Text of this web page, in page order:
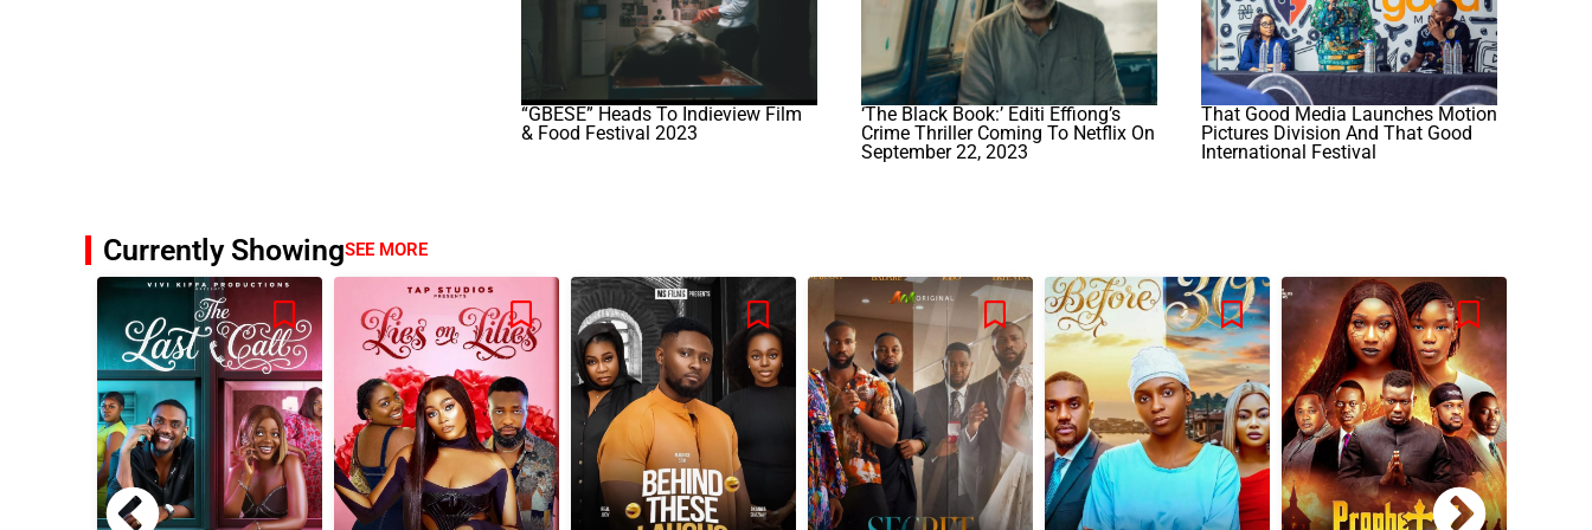
“GBÉSÉ” Heads To Indieview Film
& Food Festival 2023
‘The Black Book:’ Editi Effiong’s
Crime Thriller Coming To Netflix On
September 22, 2023
That Good Media Launches Motion
Pictures Division And That Good
International Festival
Currently ShowingSEE MORE